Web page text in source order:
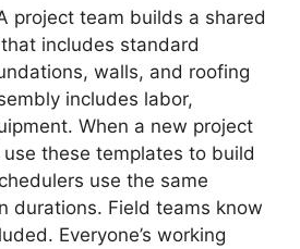
project team builds a shared
includes standard
walls, and roofing
includes labor,
When a new project
these templates to build
use the same
durations. Field teams know
Everyone’s working